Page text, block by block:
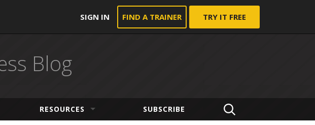
SIGN IN FIND A TRAINER TRY IT FREE
Blog
RESOURCES SUBSCRIBE